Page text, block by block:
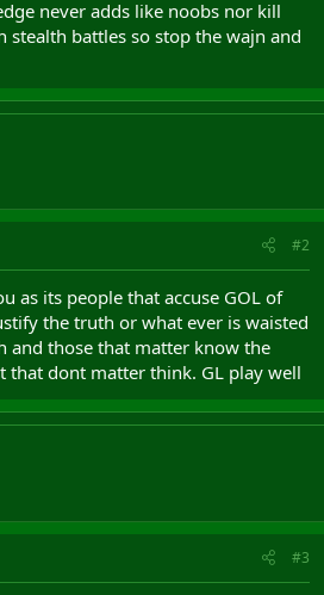
never adds like noobs nor kill
stealth battles so stop the wajn and
#2
as its people that accuse GOL of
the truth or what ever is waisted
and those that matter know the
that dont matter think. GL play well
#3